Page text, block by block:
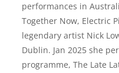
performances in
Together Now, Electric
legendary artist Nick
Dublin. Jan 2025 she
programme, The Late